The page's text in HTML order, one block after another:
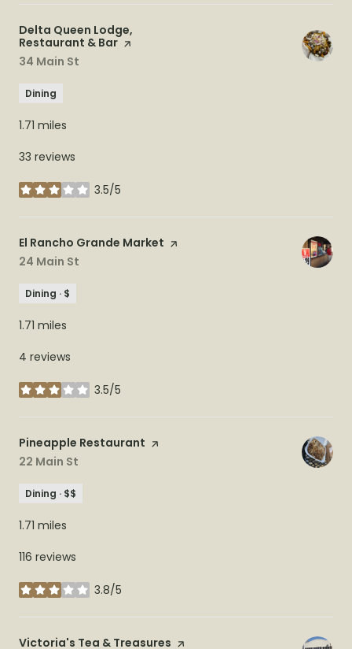
Visit the
Delta Queen Lodge,
Restaurant & Bar page on Yelp
Search
34 Main St
Dining
1.71 miles
33 reviews
3.5/5
stars
Visit the
El Rancho Grande Market page on Yelp
Search
24 Main St
Dining · $
1.71 miles
4 reviews
3.5/5
stars
Visit the
Pineapple Restaurant page on Yelp
Search
22 Main St
Dining · $$
1.71 miles
116 reviews
3.8/5
stars
Visit the
Victoria's Tea & Treasures page on Yelp